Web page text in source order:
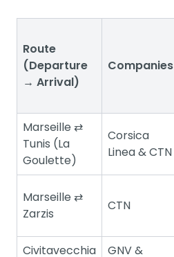
Route
(Departure
→ Arrival)
Companies
Marseille ⇄
Tunis (La
Goulette)
Corsica
Linea & CTN
Marseille ⇄
Zarzis
CTN
Civitavecchia
GNV &